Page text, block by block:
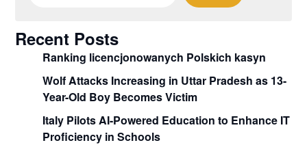
Recent Posts
Ranking licencjonowanych Polskich kasyn
Wolf Attacks Increasing in Uttar Pradesh as 13-
Year-Old Boy Becomes Victim
Italy Pilots AI-Powered Education to Enhance IT
Proficiency in Schools